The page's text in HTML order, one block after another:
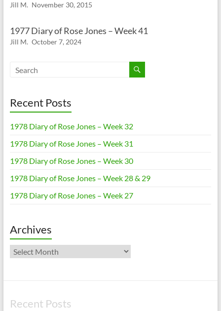
Jill M. November 30, 2015
1977 Diary of Rose Jones – Week 41
Jill M. October 7, 2024
Recent Posts
1978 Diary of Rose Jones – Week 32
1978 Diary of Rose Jones – Week 31
1978 Diary of Rose Jones – Week 30
1978 Diary of Rose Jones – Week 28 & 29
1978 Diary of Rose Jones – Week 27
Archives
Archives
Recent Posts